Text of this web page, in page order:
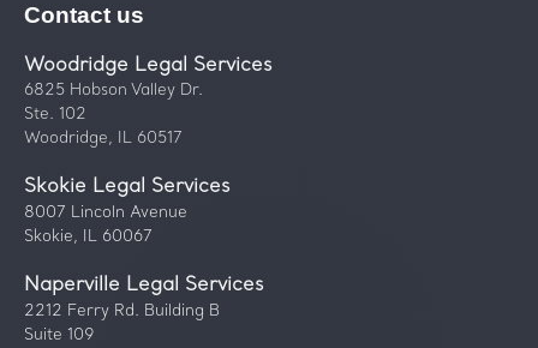
Contact us
Woodridge Legal Services
6825 Hobson Valley Dr.
Ste. 102
Woodridge, IL 60517
Skokie Legal Services
8007 Lincoln Avenue
Skokie, IL 60067
Naperville Legal Services
2212 Ferry Rd. Building B
Suite 109